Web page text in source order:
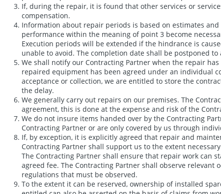
If, during the repair, it is found that other services or
compensation.
Information about repair periods is based on estimates
performance within the meaning of point 3 become
Execution periods will be extended if the hindrance is
unable to avoid. The completion date shall be postponed
We shall notify our Contracting Partner when the repair
repaired equipment has been agreed under an individual
acceptance or collection, we are entitled to store the
the delay.
We generally carry out repairs on our premises. The
agreement, this is done at the expense and risk of the
We do not insure items handed over by the Contracting
Contracting Partner or are only covered by us through
If, by exception, it is explicitly agreed that repair and
Contracting Partner shall support us to the extent
The Contracting Partner shall ensure that repair work can
agreed fee. The Contracting Partner shall observe
regulations that must be observed.
To the extent it can be reserved, ownership of installed